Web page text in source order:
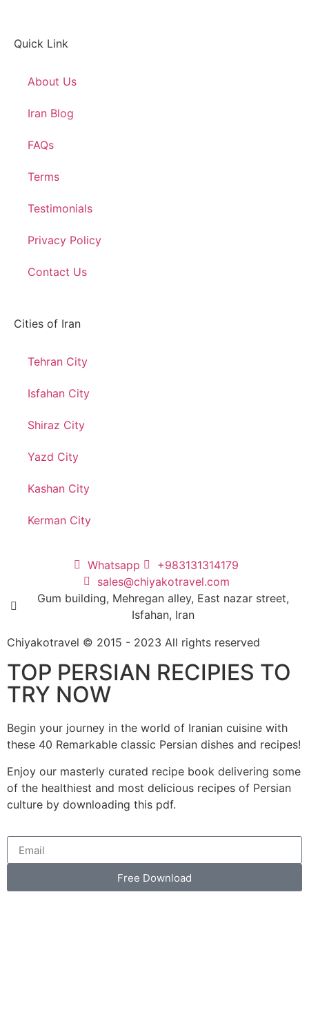
Quick Link
About Us
Iran Blog
FAQs
Terms
Testimonials
Privacy Policy
Contact Us
Cities of Iran
Tehran City
Isfahan City
Shiraz City
Yazd City
Kashan City
Kerman City
Whatsapp
+983131314179
sales@chiyakotravel.com
Gum building, Mehregan alley, East nazar street,
Isfahan, Iran
Chiyakotravel © 2015 - 2023 All rights reserved
TOP PERSIAN RECIPIES TO
TRY NOW
Begin your journey in the world of Iranian cuisine with
these 40 Remarkable classic Persian dishes and recipes!
Enjoy our masterly curated recipe book delivering some
of the healthiest and most delicious recipes of Persian
culture by downloading this pdf.
Free Download